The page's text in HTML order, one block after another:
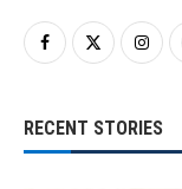
RECENT STORIES